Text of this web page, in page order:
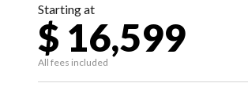
Starting at
$ 16,599
All fees included